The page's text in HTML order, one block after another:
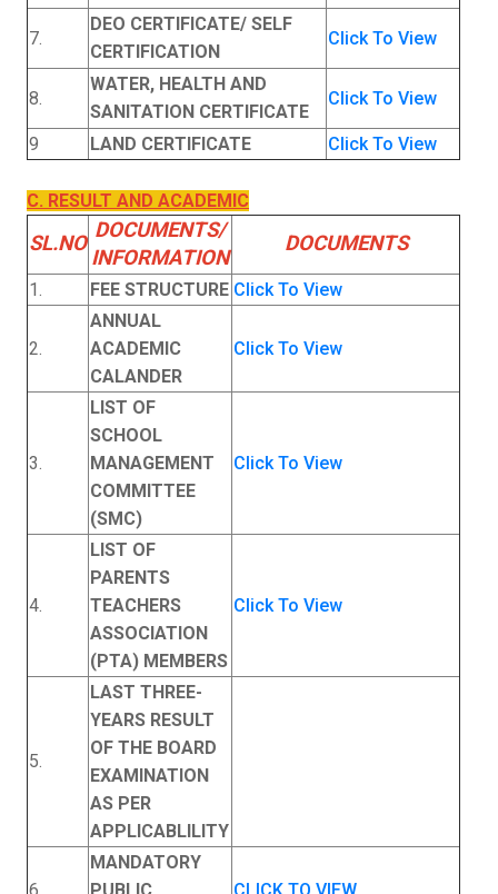
7.
DEO CERTIFICATE/ SELF
CERTIFICATION
Click To View
8.
WATER, HEALTH AND
SANITATION CERTIFICATE
Click To View
9 LAND CERTIFICATE Click To View
C. RESULT AND ACADEMIC
SL.NO
DOCUMENTS/
INFORMATION
DOCUMENTS
1. FEE STRUCTURE Click To View
2.
ANNUAL
ACADEMIC
CALANDER
Click To View
3.
LIST OF
SCHOOL
MANAGEMENT
COMMITTEE
(SMC)
Click To View
4.
LIST OF
PARENTS
TEACHERS
ASSOCIATION
(PTA) MEMBERS
Click To View
5.
LAST THREE-
YEARS RESULT
OF THE BOARD
EXAMINATION
AS PER
APPLICABLILITY
MANDATORY